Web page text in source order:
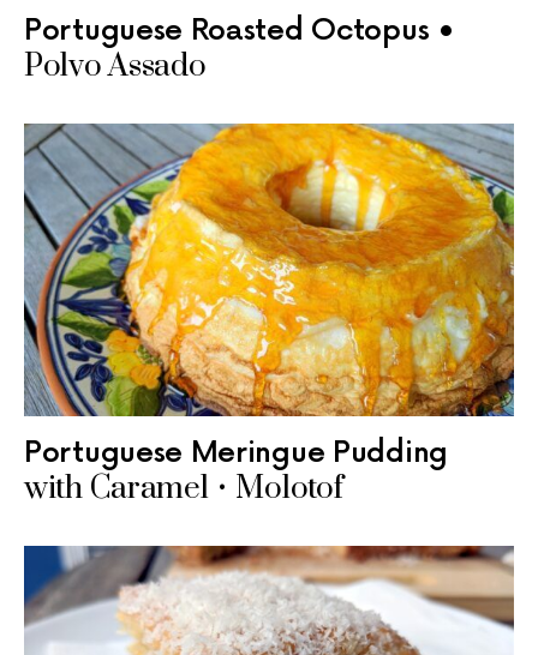
Portuguese Roasted Octopus •
Polvo Assado
Portuguese Meringue Pudding
with Caramel • Molotof